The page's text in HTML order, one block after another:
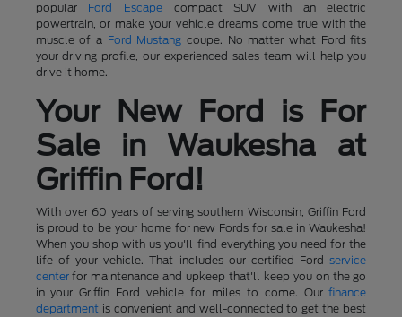
popular Ford Escapecompact SUV with an electric
powertrain, or make your vehicle dreams come true with the
muscle of a Ford Mustang coupe. No matter what Ford fits
your driving profile, our experienced sales team will help you
drive it home.
Your New Ford is For
Sale in Waukesha at
Griffin Ford!
With over 60 years of serving southern Wisconsin, Griffin Ford
is proud to be your home for new Fords for sale in Waukesha!
When you shop with us you'll find everything you need for the
life of your vehicle. That includes our certified Fordservice
centerfor maintenance and upkeep that'll keep you on the go
in your Griffin Ford vehicle for miles to come. Ourfinance
departmentis convenient and well-connected to get the best